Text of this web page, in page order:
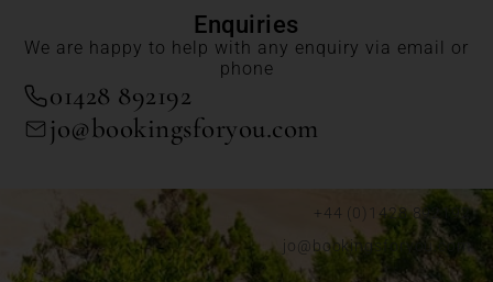
Enquiries
We are happy to help with any enquiry via email or
phone
01428 892192
jo@bookingsforyou.com
+44 (0)1428 892192
jo@bookingsforyou.com